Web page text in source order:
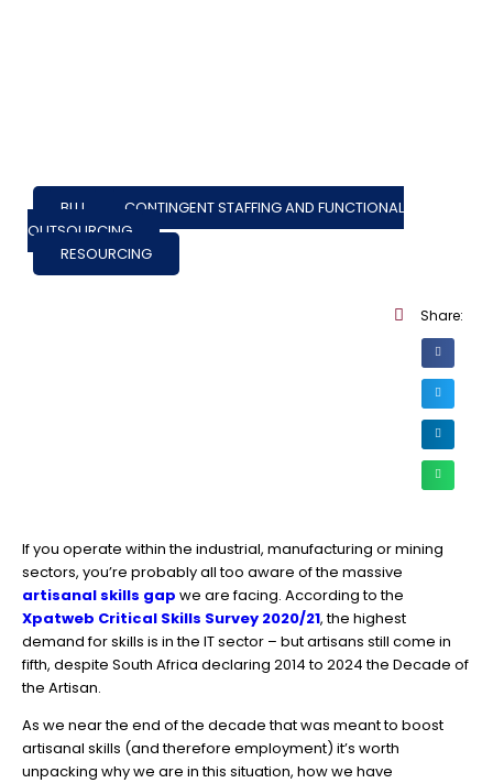
BLU
CONTINGENT STAFFING AND FUNCTIONAL
OUTSOURCING
RESOURCING
Share:
If you operate within the industrial, manufacturing or mining
sectors, you’re probably all too aware of the massive
artisanal skills gap we are facing. According to the
Xpatweb Critical Skills Survey 2020/21, the highest
demand for skills is in the IT sector – but artisans still come in
fifth, despite South Africa declaring 2014 to 2024 the Decade of
the Artisan.
As we near the end of the decade that was meant to boost
artisanal skills (and therefore employment) it’s worth
unpacking why we are in this situation, how we have